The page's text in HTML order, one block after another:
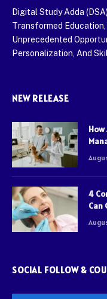
Digital Study Adda
Transformed
Unprecedented
Personalization, And
NEW RELEASE
4
Can
SOCIAL FOLLOW &